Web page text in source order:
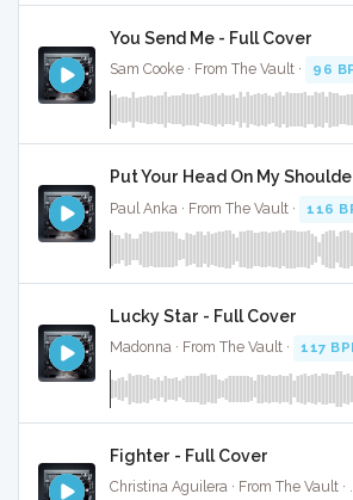
You Send Me - Full Cover
Sam Cooke · From The Vault · 96
Put Your Head On My
Paul Anka · From The Vault · 116
Lucky Star - Full Cover
Madonna · From The Vault · 117
Fighter - Full Cover
Christina